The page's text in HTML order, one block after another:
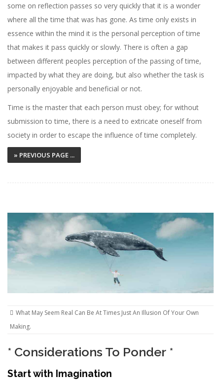
some on reflection passes so very quickly that it is a wonder
where all the time that was has gone. As time only exists in
essence within the mind it is the personal perception of time
that makes it pass quickly or slowly. There is often a gap
between different peoples perception of the passing of time,
impacted by what they are doing, but also whether the task is
personally enjoyable and beneficial or not.
Time is the master that each person must obey; for without
submission to time, there is a need to extricate oneself from
society in order to escape the influence of time completely.
» PREVIOUS PAGE ...
What May Seem Real Can Be At Times Just An Illusion Of Your Own
Making.
* Considerations To Ponder *
Start with Imagination